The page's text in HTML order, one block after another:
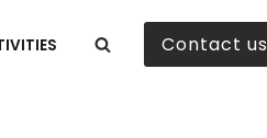
Contact us